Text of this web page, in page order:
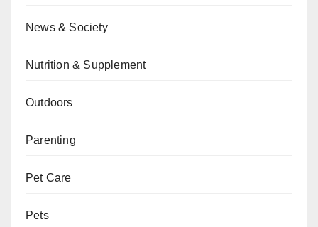
News & Society
Nutrition & Supplement
Outdoors
Parenting
Pet Care
Pets